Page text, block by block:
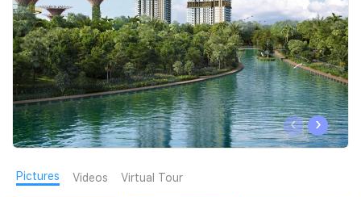
New Launch
Overseas
Business Space
PN-Valuation
Our Training
PWS Agent
SalesTech System
Our Leadership
Join Us
‹ ›
Pictures Videos Virtual Tour